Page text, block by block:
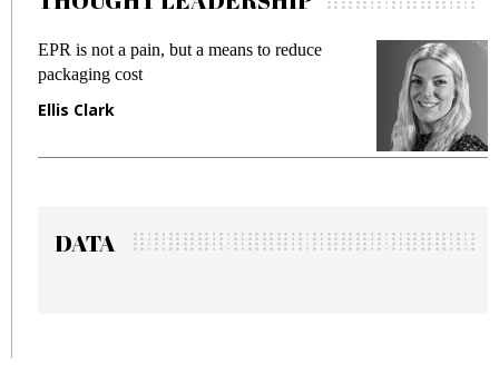
but a means to reduce
Meeting Gen Z
fraud in gadget
Manjit Rana
DATA